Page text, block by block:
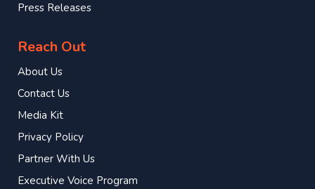
Press Releases
Reach Out
About Us
Contact Us
Media Kit
Privacy Policy
Partner With Us
Executive Voice Program